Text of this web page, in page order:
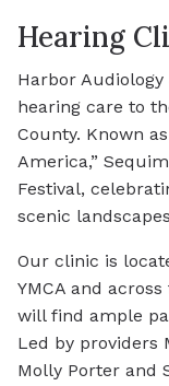
Hearing
Harbor
hearing care to
County. Known
America,”
Festival,
scenic
Our clinic is
YMCA and
will find ample
Led by providers
Molly Porter and